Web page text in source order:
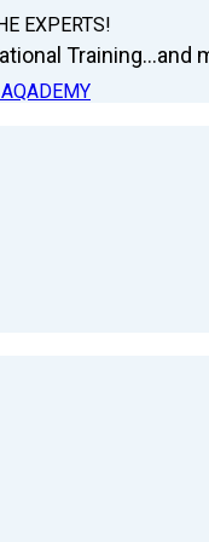
EXPERTS!
Training...and